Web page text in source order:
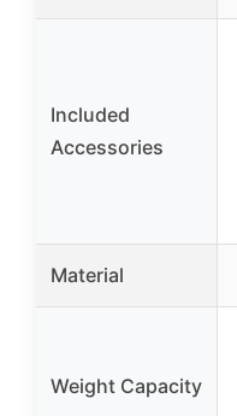
Included
Accessories
Material
Weight Capacity